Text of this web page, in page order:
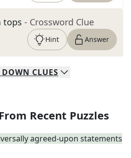
tops - Crossword Clue
Hint Answer
DOWN CLUES
Recent Puzzles
agreed-upon statements